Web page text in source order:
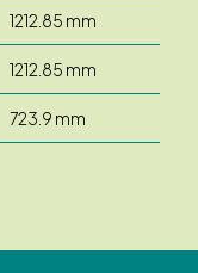
1212.85 mm
1212.85 mm
723.9 mm